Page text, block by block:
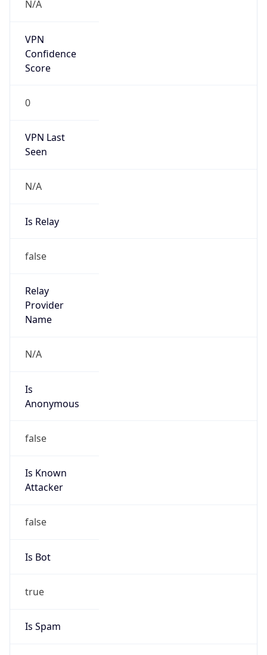
N/A
VPN
Confidence
Score
0
VPN Last
Seen
N/A
Is Relay
false
Relay
Provider
Name
N/A
Is
Anonymous
false
Is Known
Attacker
false
Is Bot
true
Is Spam